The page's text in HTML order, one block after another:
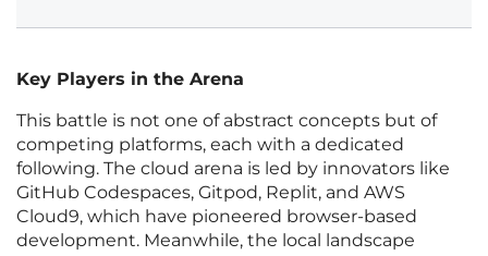
Key Players in the Arena
This battle is not one of abstract concepts but of
competing platforms, each with a dedicated
following. The cloud arena is led by innovators like
GitHub Codespaces, Gitpod, Replit, and AWS
Cloud9, which have pioneered browser-based
development. Meanwhile, the local landscape